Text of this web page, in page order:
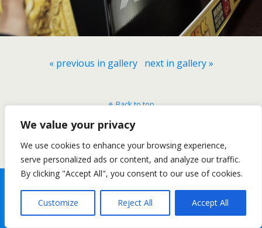
We value your privacy
We use cookies to enhance your browsing experience,
serve personalized ads or content, and analyze our traffic.
By clicking "Accept All", you consent to our use of cookies.
Customize Reject All Accept All
« previous in gallery next in gallery »
Back to top
Mobile